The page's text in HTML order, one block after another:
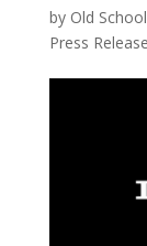
by Old
Press Release